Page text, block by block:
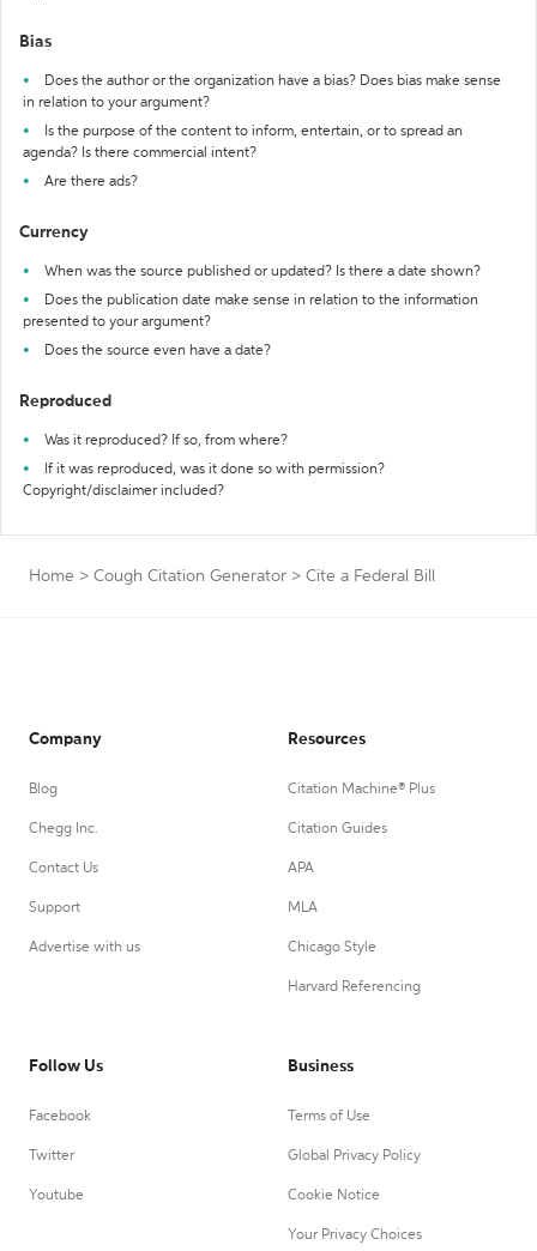
Bias
Does the author or the organization have a bias? Does bias make sense
in relation to your argument?
Is the purpose of the content to inform, entertain, or to spread an
agenda? Is there commercial intent?
Are there ads?
Currency
When was the source published or updated? Is there a date shown?
Does the publication date make sense in relation to the information
presented to your argument?
Does the source even have a date?
Reproduced
Was it reproduced? If so, from where?
If it was reproduced, was it done so with permission?
Copyright/disclaimer included?
Home > Cough Citation Generator > Cite a Federal Bill
Company
Blog
Chegg Inc.
Contact Us
Support
Advertise with us
Resources
Citation Machine® Plus
Citation Guides
APA
MLA
Chicago Style
Harvard Referencing
Follow Us
Facebook
Twitter
Youtube
Business
Terms of Use
Global Privacy Policy
Cookie Notice
Your Privacy Choices